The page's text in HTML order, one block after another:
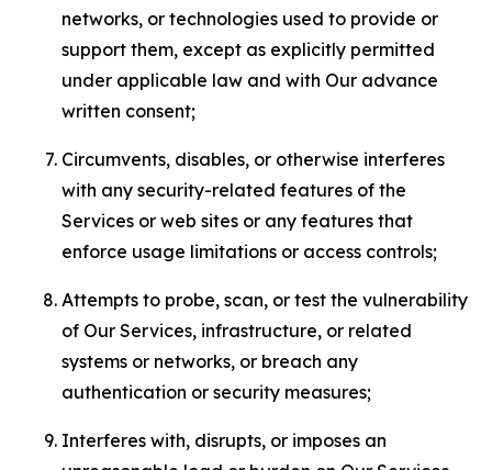
networks, or technologies used to provide or
support them, except as explicitly permitted
under applicable law and with Our advance
written consent;
Circumvents, disables, or otherwise interferes
with any security-related features of the
Services or web sites or any features that
enforce usage limitations or access controls;
Attempts to probe, scan, or test the vulnerability
of Our Services, infrastructure, or related
systems or networks, or breach any
authentication or security measures;
Interferes with, disrupts, or imposes an